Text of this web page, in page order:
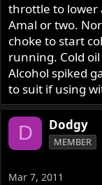
throttle to lower
Amal or two.
choke to start
running. Cold
Alcohol spiked
to suit if using
D Dodgy
MEMBER
Mar 7, 2011